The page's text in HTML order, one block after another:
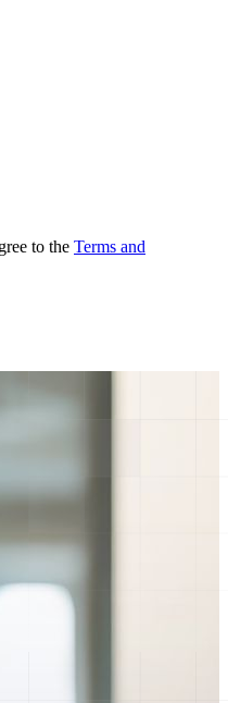
to the Terms and